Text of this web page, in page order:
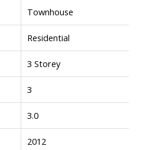
Townhouse
Residential
3 Storey
3
3.0
2012